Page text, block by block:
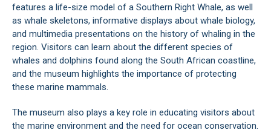
features a life-size model of a Southern Right Whale, as well
as whale skeletons, informative displays about whale biology,
and multimedia presentations on the history of whaling in the
region. Visitors can learn about the different species of
whales and dolphins found along the South African coastline,
and the museum highlights the importance of protecting
these marine mammals.
The museum also plays a key role in educating visitors about
the marine environment and the need for ocean conservation.